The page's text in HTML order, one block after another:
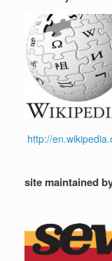
http://
site maintained